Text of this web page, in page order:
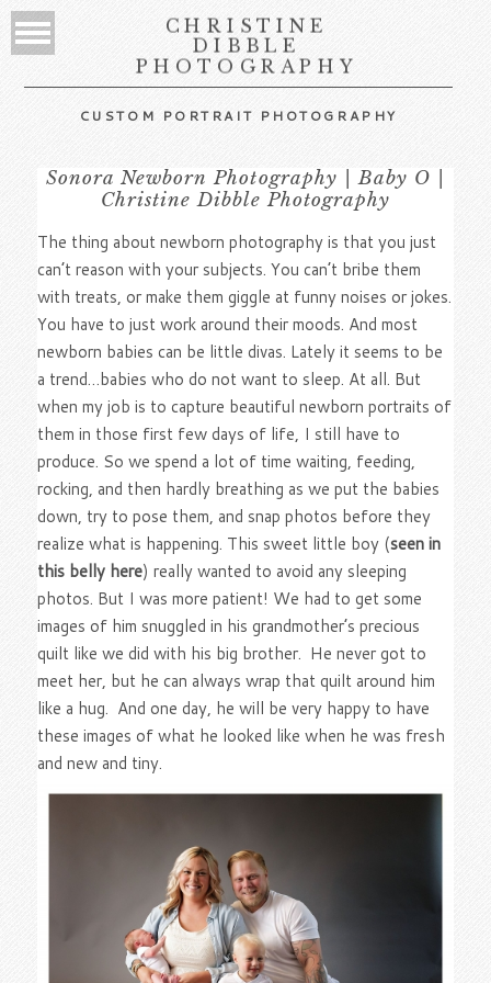
CHRISTINE
DIBBLE
PHOTOGRAPHY
CUSTOM PORTRAIT PHOTOGRAPHY
Sonora Newborn Photography | Baby O |
Christine Dibble Photography
The thing about newborn photography is that you just
can’t reason with your subjects. You can’t bribe them
with treats, or make them giggle at funny noises or jokes.
You have to just work around their moods. And most
newborn babies can be little divas. Lately it seems to be
a trend…babies who do not want to sleep. At all. But
when my job is to capture beautiful newborn portraits of
them in those first few days of life, I still have to
produce. So we spend a lot of time waiting, feeding,
rocking, and then hardly breathing as we put the babies
down, try to pose them, and snap photos before they
realize what is happening. This sweet little boy (seen in
this belly here) really wanted to avoid any sleeping
photos. But I was more patient! We had to get some
images of him snuggled in his grandmother’s precious
quilt like we did with his big brother. He never got to
meet her, but he can always wrap that quilt around him
like a hug. And one day, he will be very happy to have
these images of what he looked like when he was fresh
and new and tiny.